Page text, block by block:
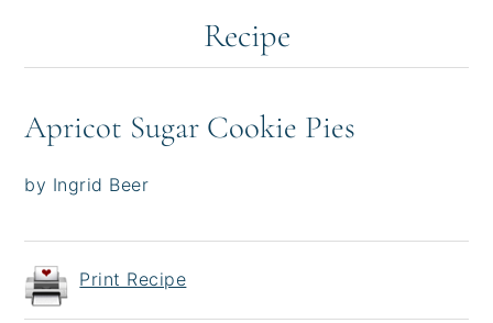
Recipe
Apricot Sugar Cookie Pies
by Ingrid Beer
Print Recipe